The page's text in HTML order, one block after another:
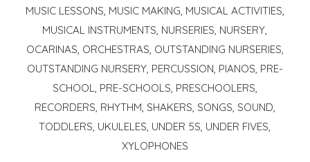
MUSIC LESSONS, MUSIC MAKING, MUSICAL ACTIVITIES,
MUSICAL INSTRUMENTS, NURSERIES, NURSERY,
OCARINAS, ORCHESTRAS, OUTSTANDING NURSERIES,
OUTSTANDING NURSERY, PERCUSSION, PIANOS, PRE-
SCHOOL, PRE-SCHOOLS, PRESCHOOLERS,
RECORDERS, RHYTHM, SHAKERS, SONGS, SOUND,
TODDLERS, UKULELES, UNDER 5S, UNDER FIVES,
XYLOPHONES